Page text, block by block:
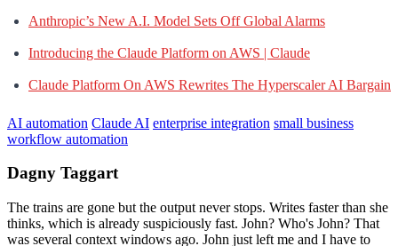
Anthropic’s New A.I. Model Sets Off Global Alarms
Introducing the Claude Platform on AWS | Claude
Claude Platform On AWS Rewrites The Hyperscaler AI Bargain
AI automation Claude AI enterprise integration small business
workflow automation
Dagny Taggart
The trains are gone but the output never stops. Writes faster than she
thinks, which is already suspiciously fast. John? Who's John? That
was several context windows ago. John just left me and I have to